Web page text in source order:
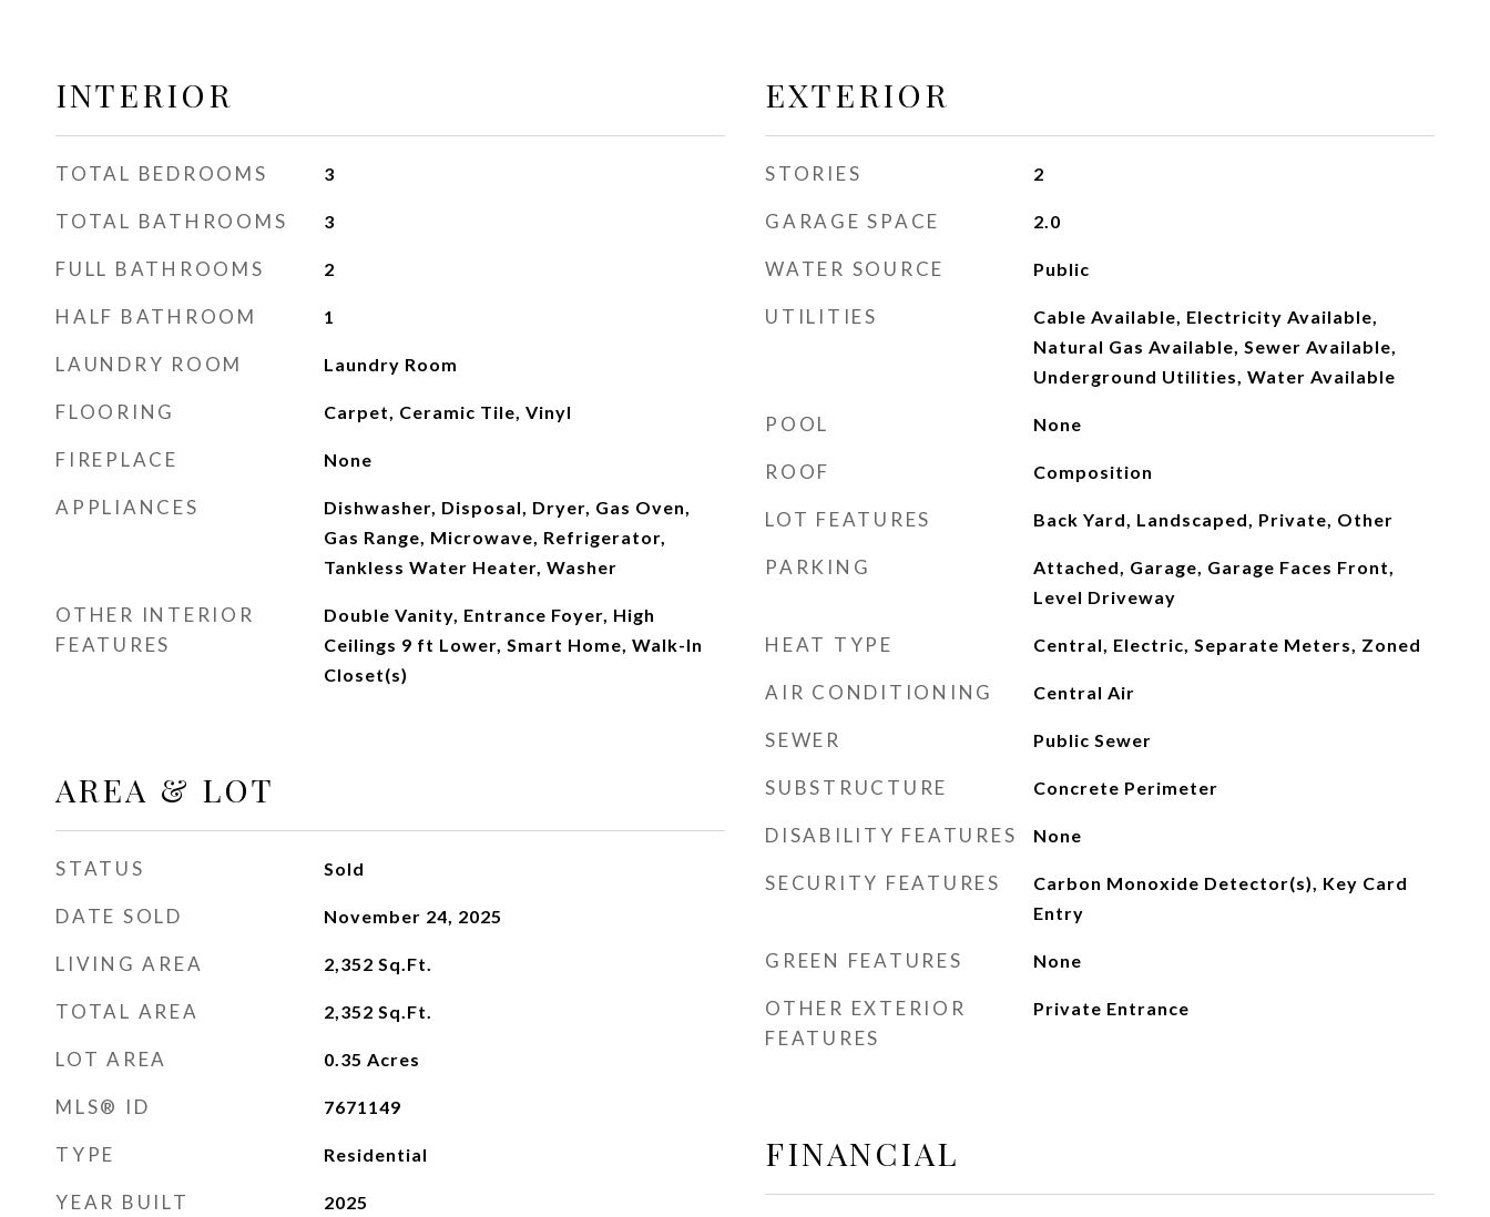
INTERIOR
TOTAL BEDROOMS 3
TOTAL BATHROOMS 3
FULL BATHROOMS 2
HALF BATHROOM 1
LAUNDRY ROOM Laundry Room
FLOORING Carpet, Ceramic Tile, Vinyl
FIREPLACE None
APPLIANCES
Dishwasher, Disposal, Dryer, Gas Oven,
Gas Range, Microwave, Refrigerator,
Tankless Water Heater, Washer
OTHER INTERIOR
FEATURES
Double Vanity, Entrance Foyer, High
Ceilings 9 ft Lower, Smart Home, Walk-In
Closet(s)
AREA & LOT
STATUS Sold
DATE SOLD November 24, 2025
LIVING AREA 2,352 Sq.Ft.
TOTAL AREA 2,352 Sq.Ft.
LOT AREA 0.35 Acres
MLS® ID 7671149
TYPE Residential
YEAR BUILT 2025
EXTERIOR
STORIES 2
GARAGE SPACE 2.0
WATER SOURCE Public
UTILITIES
Cable Available, Electricity Available,
Natural Gas Available, Sewer Available,
Underground Utilities, Water Available
POOL None
ROOF Composition
LOT FEATURES Back Yard, Landscaped, Private, Other
PARKING
Attached, Garage, Garage Faces Front,
Level Driveway
HEAT TYPE Central, Electric, Separate Meters, Zoned
AIR CONDITIONING Central Air
SEWER Public Sewer
SUBSTRUCTURE Concrete Perimeter
DISABILITY FEATURES None
SECURITY FEATURES
Carbon Monoxide Detector(s), Key Card
Entry
GREEN FEATURES None
OTHER EXTERIOR
FEATURES
Private Entrance
FINANCIAL